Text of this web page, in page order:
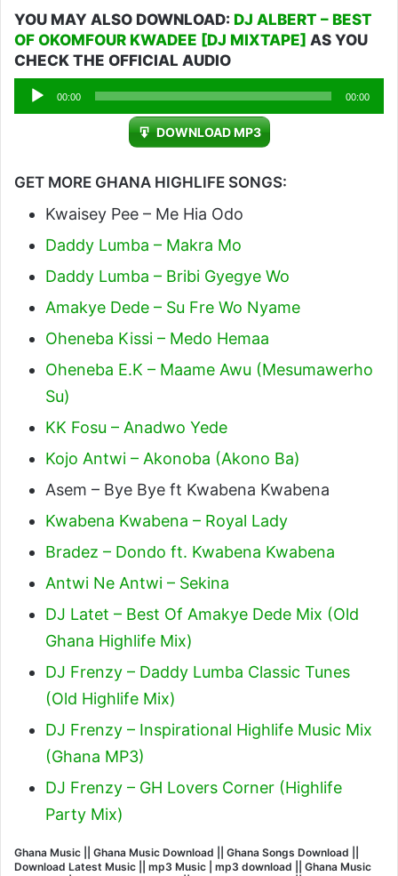
YOU MAY ALSO DOWNLOAD: DJ ALBERT – BEST
OF OKOMFOUR KWADEE [DJ MIXTAPE] AS YOU
CHECK THE OFFICIAL AUDIO
Audio
Player
00:00 00:00
DOWNLOAD MP3
GET MORE GHANA HIGHLIFE SONGS:
Kwaisey Pee – Me Hia Odo
Daddy Lumba – Makra Mo
Daddy Lumba – Bribi Gyegye Wo
Amakye Dede – Su Fre Wo Nyame
Oheneba Kissi – Medo Hemaa
Oheneba E.K – Maame Awu (Mesumawerho
Su)
KK Fosu – Anadwo Yede
Kojo Antwi – Akonoba (Akono Ba)
Asem – Bye Bye ft Kwabena Kwabena
Kwabena Kwabena – Royal Lady
Bradez – Dondo ft. Kwabena Kwabena
Antwi Ne Antwi – Sekina
DJ Latet – Best Of Amakye Dede Mix (Old
Ghana Highlife Mix)
DJ Frenzy – Daddy Lumba Classic Tunes
(Old Highlife Mix)
DJ Frenzy – Inspirational Highlife Music Mix
(Ghana MP3)
DJ Frenzy – GH Lovers Corner (Highlife
Party Mix)
Ghana Music || Ghana Music Download || Ghana Songs Download ||
Download Latest Music || mp3 Music | mp3 download || Ghana Music